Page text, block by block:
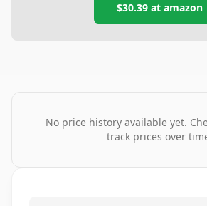
$30.39at amazon
No price history available yet.
track prices over